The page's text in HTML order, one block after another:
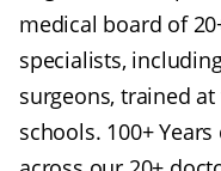
medical board of
specialists,
surgeons, trained
schools. 100+